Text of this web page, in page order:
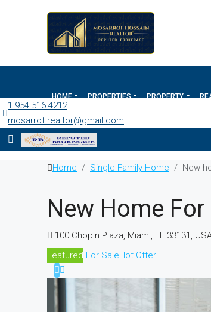
HOME PROPERTIES PROPERTY
1 954 516 4212
mosarrof.realtor@gmail.com
Home Single Family Home New
New Home For
100 Chopin Plaza, Miami, FL 33131,
Featured For SaleHot Offer